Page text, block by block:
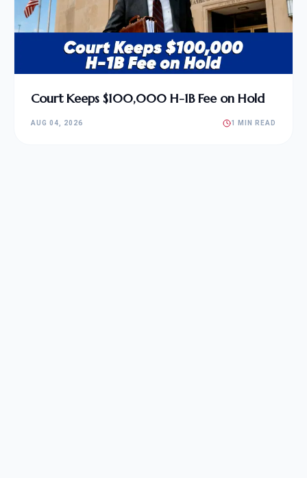
Court Keeps $100,000 H-1B Fee on Hold
AUG 04, 2026 1 MIN READ